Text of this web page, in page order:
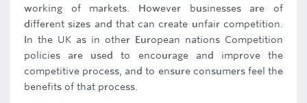
working of markets. However businesses are of
different sizes and that can create unfair competition.
In the UK as in other European nations Competition
policies are used to encourage and improve the
competitive process, and to ensure consumers feel the
benefits of that process.